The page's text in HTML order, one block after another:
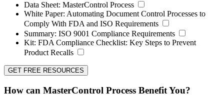
Data Sheet: MasterControl Process
White Paper: Automating Document Control Processes to
Comply With FDA and ISO Requirements
Summary: ISO 9001 Compliance Requirements
Kit: FDA Compliance Checklist: Key Steps to Prevent
Product Recalls
GET FREE RESOURCES
How can MasterControl Process Benefit You?